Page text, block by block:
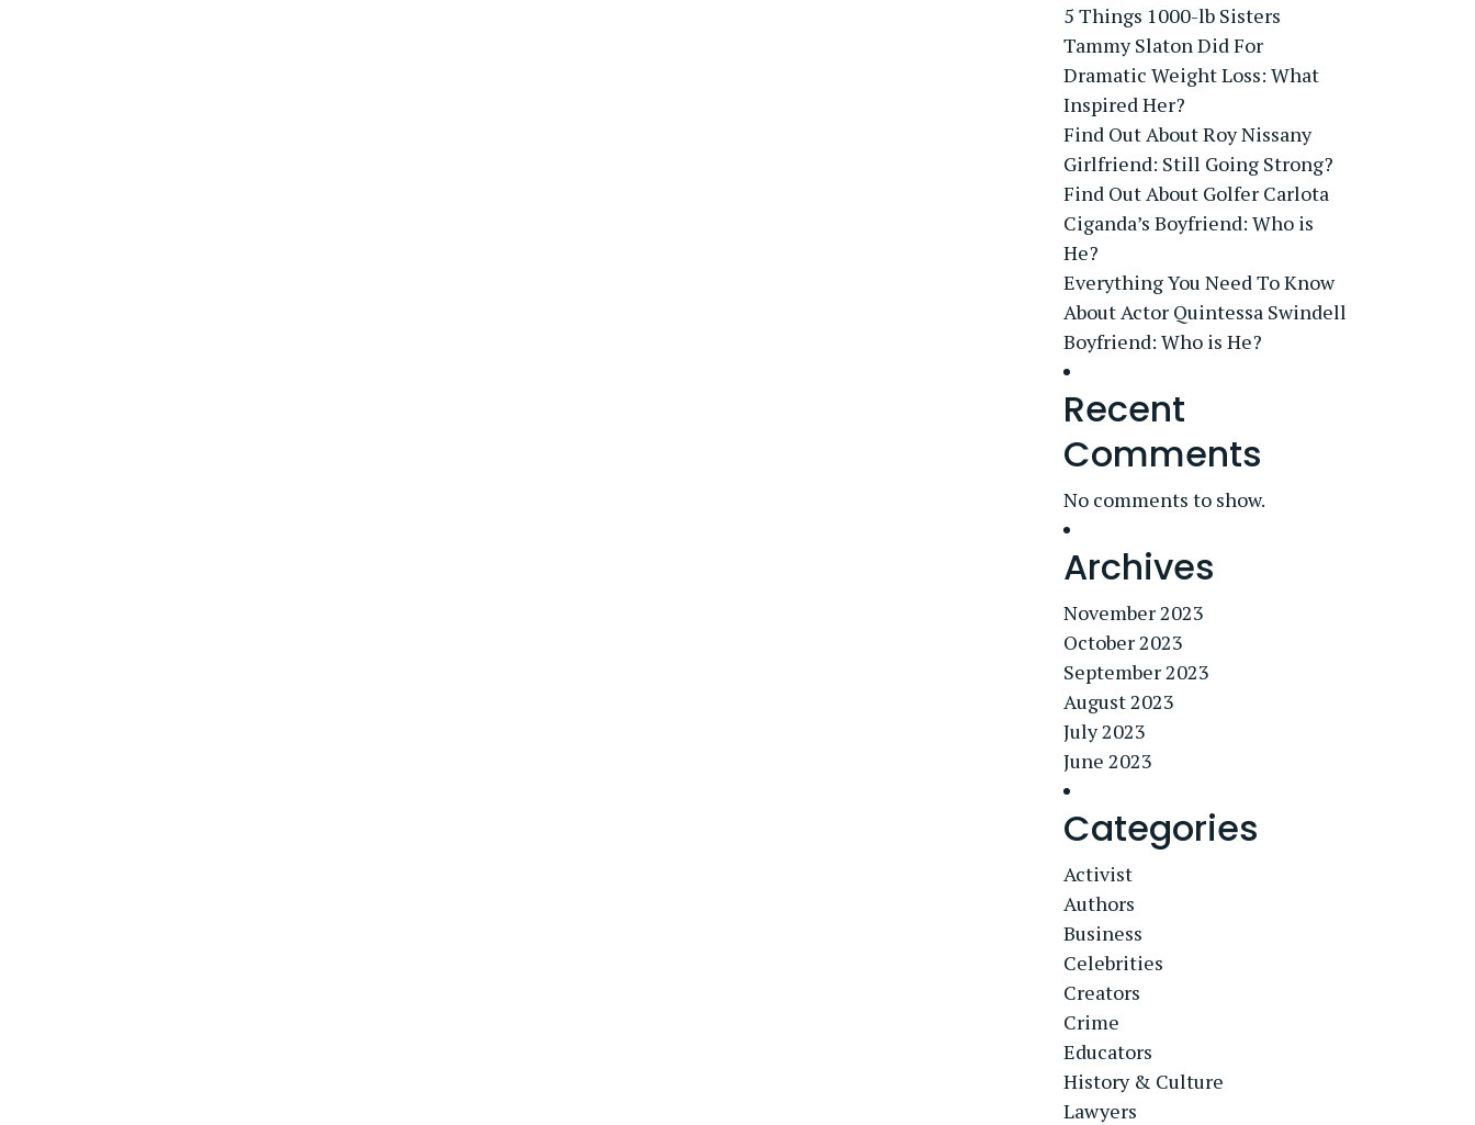
5 Things 1000-lb Sisters
Tammy Slaton Did For
Dramatic Weight Loss: What
Inspired Her?
Find Out About Roy Nissany
Girlfriend: Still Going Strong?
Find Out About Golfer Carlota
Ciganda’s Boyfriend: Who is
He?
Everything You Need To Know
About Actor Quintessa Swindell
Boyfriend: Who is He?
Recent
Comments
No comments to show.
Archives
November 2023
October 2023
September 2023
August 2023
July 2023
June 2023
Categories
Activist
Authors
Business
Celebrities
Creators
Crime
Educators
History & Culture
Lawyers